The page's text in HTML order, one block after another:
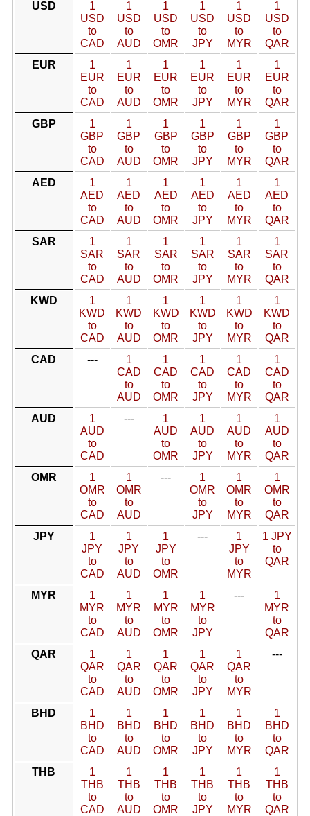
USD
1
USD
to
CAD
1
USD
to
AUD
1
USD
to
OMR
1
USD
to
JPY
1
USD
to
MYR
1
USD
to
QAR
EUR
1
EUR
to
CAD
1
EUR
to
AUD
1
EUR
to
OMR
1
EUR
to
JPY
1
EUR
to
MYR
1
EUR
to
QAR
GBP
1
GBP
to
CAD
1
GBP
to
AUD
1
GBP
to
OMR
1
GBP
to
JPY
1
GBP
to
MYR
1
GBP
to
QAR
AED
1
AED
to
CAD
1
AED
to
AUD
1
AED
to
OMR
1
AED
to
JPY
1
AED
to
MYR
1
AED
to
QAR
SAR
1
SAR
to
CAD
1
SAR
to
AUD
1
SAR
to
OMR
1
SAR
to
JPY
1
SAR
to
MYR
1
SAR
to
QAR
KWD
1
KWD
to
CAD
1
KWD
to
AUD
1
KWD
to
OMR
1
KWD
to
JPY
1
KWD
to
MYR
1
KWD
to
QAR
CAD
---
1
CAD
to
AUD
1
CAD
to
OMR
1
CAD
to
JPY
1
CAD
to
MYR
1
CAD
to
QAR
AUD
1
AUD
to
CAD
---
1
AUD
to
OMR
1
AUD
to
JPY
1
AUD
to
MYR
1
AUD
to
QAR
OMR
1
OMR
to
CAD
1
OMR
to
AUD
---
1
OMR
to
JPY
1
OMR
to
MYR
1
OMR
to
QAR
JPY
1
JPY
to
CAD
1
JPY
to
AUD
1
JPY
to
OMR
---
1
JPY
to
MYR
1 JPY
to
QAR
MYR
1
MYR
to
CAD
1
MYR
to
AUD
1
MYR
to
OMR
1
MYR
to
JPY
---
1
MYR
to
QAR
QAR
1
QAR
to
CAD
1
QAR
to
AUD
1
QAR
to
OMR
1
QAR
to
JPY
1
QAR
to
MYR
---
BHD
1
BHD
to
CAD
1
BHD
to
AUD
1
BHD
to
OMR
1
BHD
to
JPY
1
BHD
to
MYR
1
BHD
to
QAR
THB
1
THB
to
CAD
1
THB
to
AUD
1
THB
to
OMR
1
THB
to
JPY
1
THB
to
MYR
1
THB
to
QAR